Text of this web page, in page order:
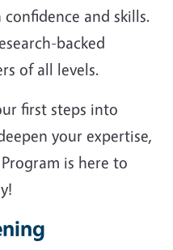
and skills.
backed
of all levels.
first steps into
your expertise,
is here to